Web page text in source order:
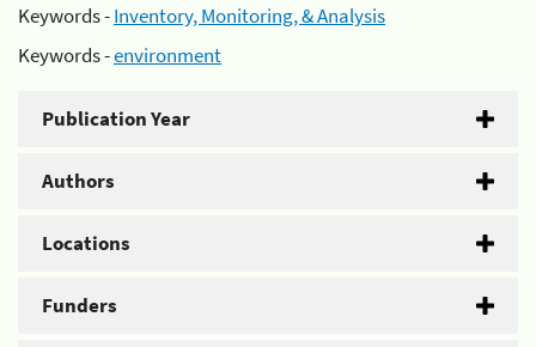
Keywords -Inventory, Monitoring, & Analysis
Keywords -environment
Publication Year
Authors
Locations
Funders